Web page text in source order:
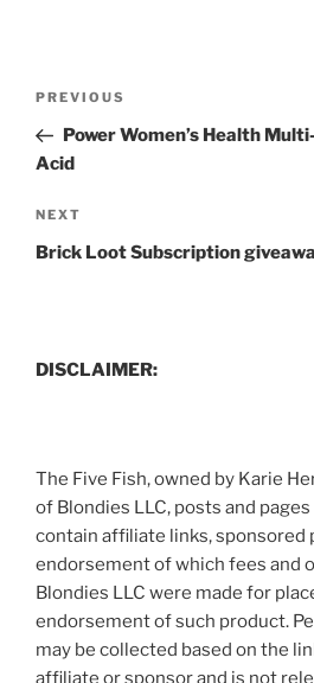
Previous
Post
PREVIOUS
Power Women’s Health
Acid
Next
Post
NEXT
Brick Loot Subscription
DISCLAIMER:
The Five Fish, owned by Karie
of Blondies LLC, posts and
contain affiliate links, sponsored
endorsement of which fees and
Blondies LLC were made for
endorsement of such product.
may be collected based on the
affiliate or sponsor and is not